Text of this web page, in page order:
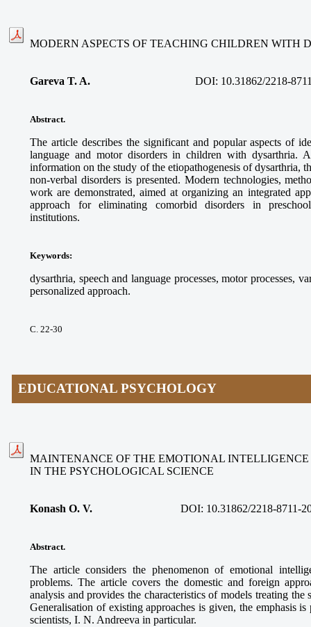
MODERN ASPECTS OF TEACHING CHILDREN WITH
Gareva T. A. DOI: 10.31862/2218-
Abstract.
The article describes the significant and popular aspects of
language and motor disorders in children with dysarthria.
information on the study of the etiopathogenesis of dysarthria,
non-verbal disorders is presented. Modern technologies,
work are demonstrated, aimed at organizing an integrated
approach for eliminating comorbid disorders in
institutions.
Keywords:
dysarthria, speech and language processes, motor processes,
personalized approach.
С. 22-30
EDUCATIONAL PSYCHOLOGY
MAINTENANCE OF THE EMOTIONAL INTELLIGENCE
IN THE PSYCHOLOGICAL SCIENCE
Konash O. V. DOI: 10.31862/2218-8711-
Abstract.
The article considers the phenomenon of emotional
problems. The article covers the domestic and foreign
analysis and provides the characteristics of models treating
Generalisation of existing approaches is given, the emphasis
scientists, I. N. Andreeva in particular.